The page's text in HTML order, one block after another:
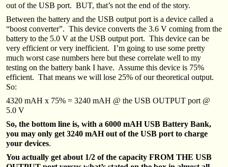
out of the USB port. BUT, that’s not the end of the story.
Between the battery and the USB output port is a device called a
“boost converter”. This device converts the 3.6 V coming from the
battery to the 5.0 V at the USB output port. This device can be
very efficient or very inefficient. I’m going to use some pretty
much worst case numbers here but these correlate well to my
testing on the battery bank I have. Assume this device is 75%
efficient. That means we will lose 25% of our theoretical output.
So:
4320 mAH x 75% = 3240 mAH @ the USB OUTPUT port @
5.0 V
So, the bottom line is, with a 6000 mAH USB Battery Bank,
you may only get 3240 mAH out of the USB port to charge
your devices.
You actually get about 1/2 of the capacity FROM THE USB